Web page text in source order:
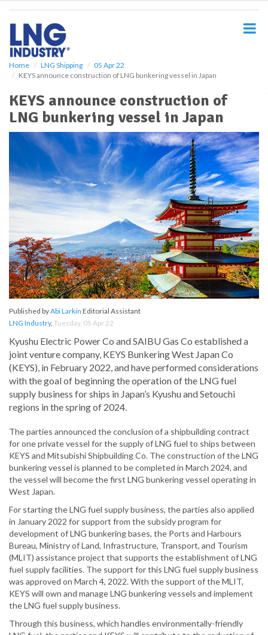
Home LNG Shipping
05 Apr 22
KEYS announce construction of LNG bunkering vessel in Japan
KEYS announce construction of
LNG bunkering vessel in Japan
Published byAbi Larkin Editorial Assistant
LNG Industry, Tuesday, 05 Apr 22
Kyushu Electric Power Co and SAIBU Gas Co established a
joint venture company, KEYS Bunkering West Japan Co
(KEYS), in February 2022, and have performed considerations
with the goal of beginning the operation of the LNG fuel
supply business for ships in Japan’s Kyushu and Setouchi
regions in the spring of 2024.
The parties announced the conclusion of a shipbuilding contract
for one private vessel for the supply of LNG fuel to ships between
KEYS and Mitsubishi Shipbuilding Co. The construction of the LNG
bunkering vessel is planned to be completed in March 2024, and
the vessel will become the first LNG bunkering vessel operating in
West Japan.
For starting the LNG fuel supply business, the parties also applied
in January 2022 for support from the subsidy program for
development of LNG bunkering bases, the Ports and Harbours
Bureau, Ministry of Land, Infrastructure, Transport, and Tourism
(MLIT) assistance project that supports the establishment of LNG
fuel supply facilities. The support for this LNG fuel supply business
was approved on March 4, 2022. With the support of the MLIT,
KEYS will own and manage LNG bunkering vessels and implement
the LNG fuel supply business.
Through this business, which handles environmentally-friendly